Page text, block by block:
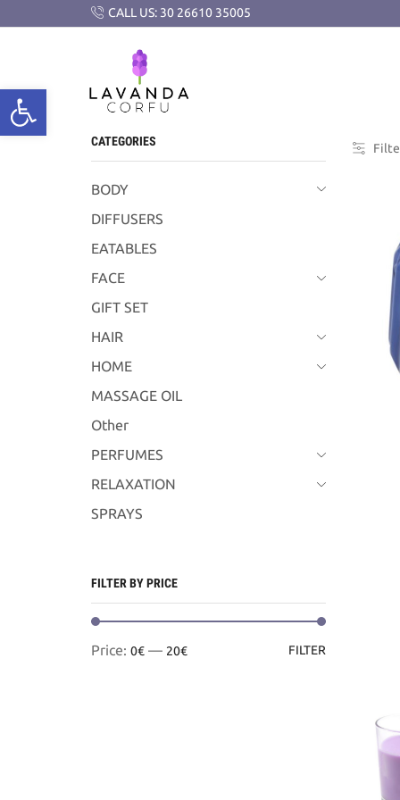
CALL US: 30 26610 35005
CATEGORIES
BODY
DIFFUSERS
EATABLES
FACE
GIFT SET
HAIR
HOME
MASSAGE OIL
Other
PERFUMES
RELAXATION
SPRAYS
FILTER BY PRICE
Min
Max
FILTER
Price: 0€ — 20€